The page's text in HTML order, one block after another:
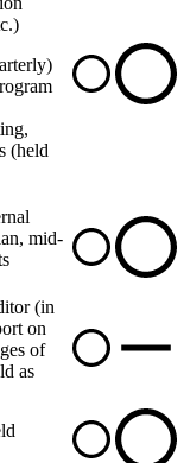
(held
mid-
(in
on
of
as